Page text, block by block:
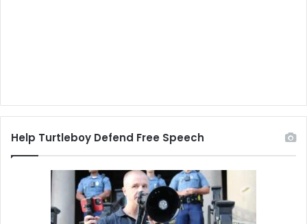
Help Turtleboy Defend Free Speech